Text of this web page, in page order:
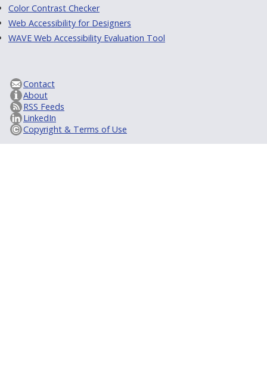
Color Contrast Checker
Web Accessibility for Designers
WAVE Web Accessibility Evaluation Tool
Contact
About
RSS Feeds
LinkedIn
Copyright & Terms of Use